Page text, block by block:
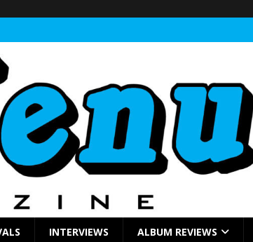
INTERVIEWS ALBUM REVIEWS